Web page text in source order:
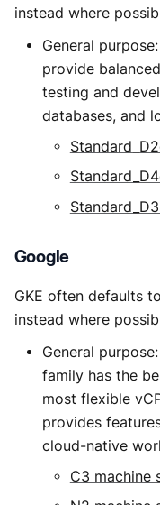
instead where
General
provide
testing and
databases, and
Google
GKE often defaults
instead where
General
family has the
most flexible
provides
cloud-native
C3 machine